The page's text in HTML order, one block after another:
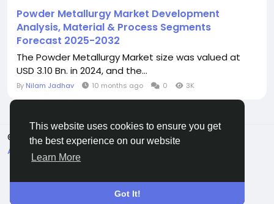
This website uses cookies to ensure you get
the best experience on our website
Learn More
Got It!
Powder Metallurgy Market Development
Analysis, Material & Process Segments
Forecast 2025-2032
The Powder Metallurgy Market size was valued at
USD 3.10 Bn. in 2024, and the...
By Nilam Jadhav 10 months ago 0 3K
© 2026 Connect Little
English
About
Terms